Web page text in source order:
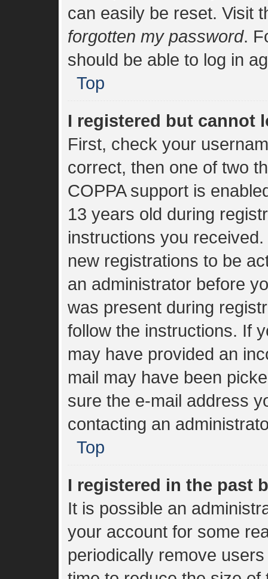
can easily be reset. Visit
forgotten my password.
should be able to log in
Top
I registered but cannot
First, check your
correct, then one of two
COPPA support is
13 years old during
instructions you
new registrations to be
an administrator before
was present during
follow the instructions. If
may have provided an
mail may have been
sure the e-mail address
contacting an
Top
I registered in the past
It is possible an
your account for some
periodically remove